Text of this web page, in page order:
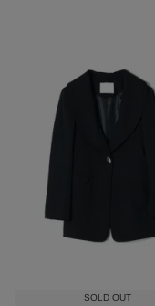
SOLD OUT